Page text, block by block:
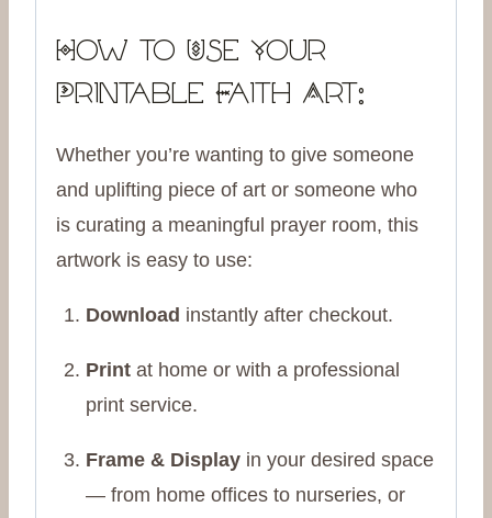
How to Use Your
Printable Faith Art:
Whether you’re wanting to give someone
and uplifting piece of art or someone who
is curating a meaningful prayer room, this
artwork is easy to use:
Download instantly after checkout.
Print at home or with a professional
print service.
Frame & Display in your desired space
— from home offices to nurseries, or